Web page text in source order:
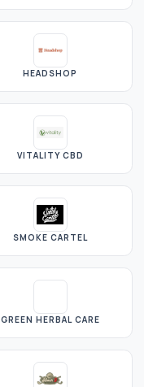
HEADSHOP
VITALITY CBD
SMOKE CARTEL
GREEN HERBAL CARE